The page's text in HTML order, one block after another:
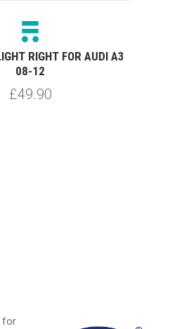
RIGHT FOR AUDI A3
08-12
£49.90
for